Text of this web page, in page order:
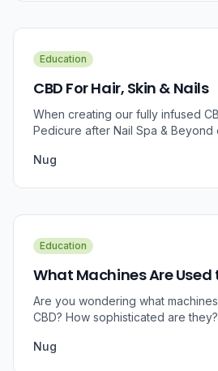
Education
CBD For Hair, Skin & Nails
When creating our fully infused
Pedicure after Nail Spa & Beyond
relief, we were prompted to take
Nug
Education
What Machines Are Used
Are you wondering what
CBD? How sophisticated are
Nug